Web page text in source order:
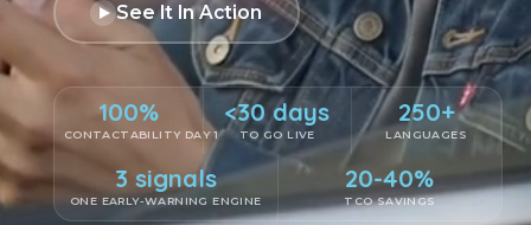
See It In Action
100%
CONTACTABILITY DAY 1
<30 days
TO GO LIVE
250+
LANGUAGES
3 signals
ONE EARLY-WARNING ENGINE
20-40%
TCO SAVINGS